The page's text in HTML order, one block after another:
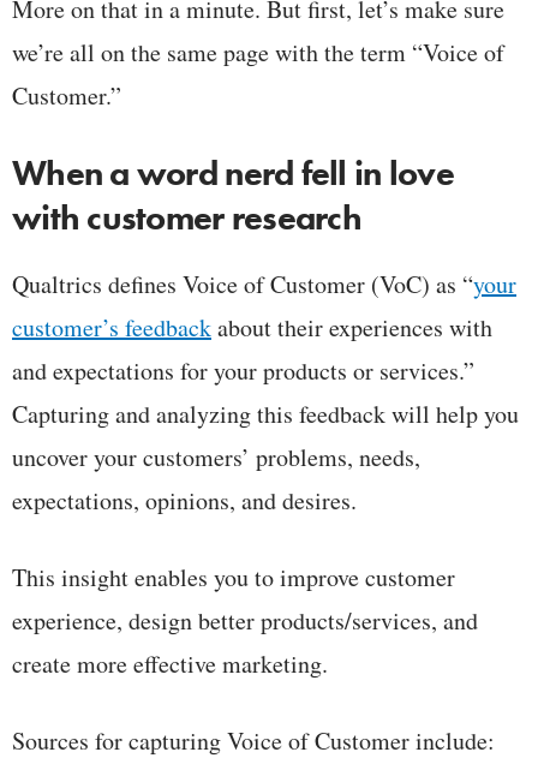
More on that in a minute. But first, let’s make sure
we’re all on the same page with the term “Voice of
Customer.”
When a word nerd fell in love
with customer research
Qualtrics defines Voice of Customer (VoC) as “your
customer’s feedbackabout their experiences with
and expectations for your products or services.”
Capturing and analyzing this feedback will help you
uncover your customers’ problems, needs,
expectations, opinions, and desires.
This insight enables you to improve customer
experience, design better products/services, and
create more effective marketing.
Sources for capturing Voice of Customer include: